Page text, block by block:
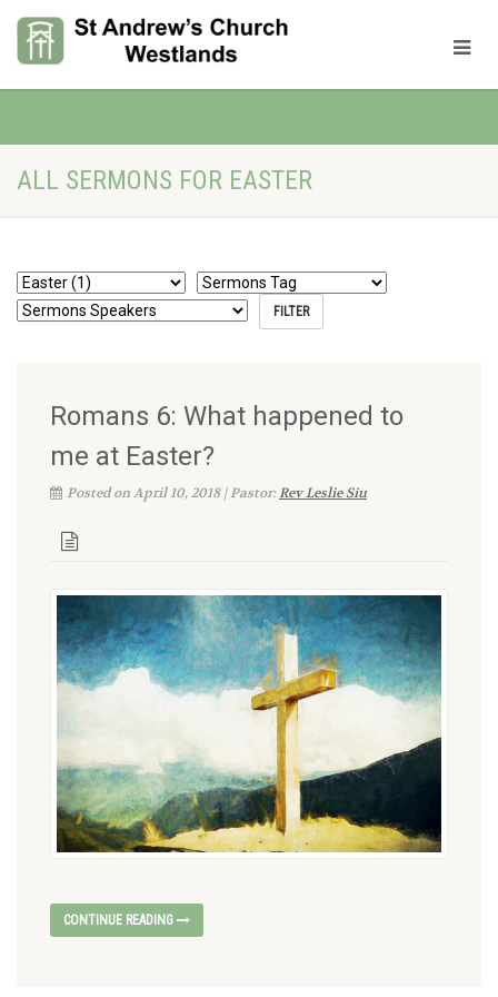
ALL SERMONS FOR EASTER
Romans 6: What happened to
me at Easter?
Posted on April 10, 2018 | Pastor:Rev Leslie Siu
CONTINUE READING